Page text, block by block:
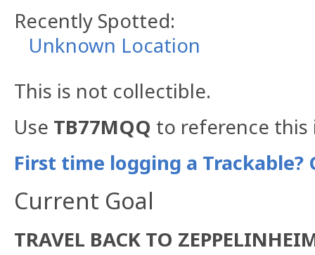
Recently Spotted:
Unknown Location
This is not collectible.
Use TB77MQQ to reference this
First time logging a Trackable?
Current Goal
TRAVEL BACK TO